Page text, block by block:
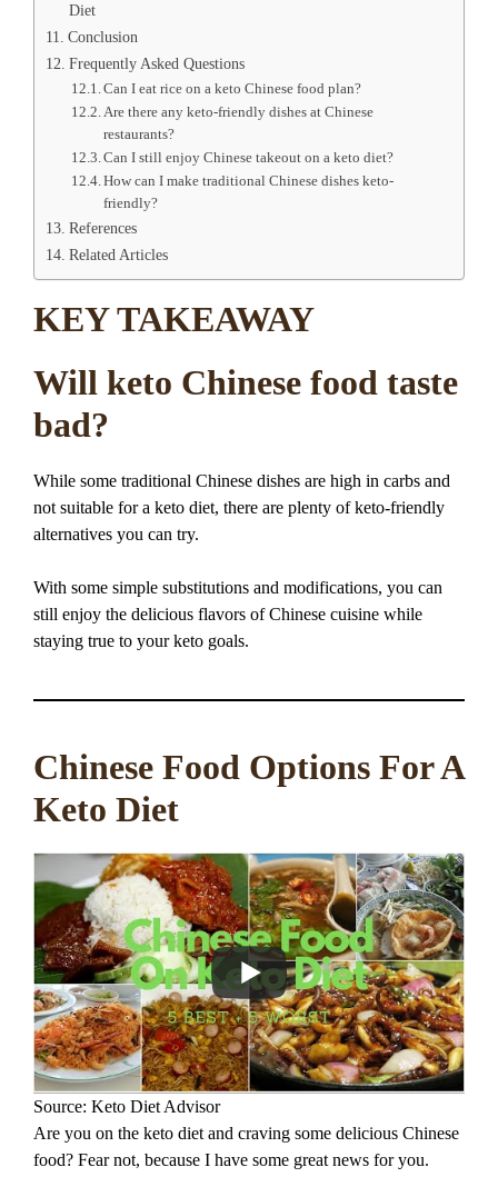
Diet
Conclusion
Frequently Asked Questions
Can I eat rice on a keto Chinese food plan?
Are there any keto-friendly dishes at Chinese
restaurants?
Can I still enjoy Chinese takeout on a keto diet?
How can I make traditional Chinese dishes keto-
friendly?
References
Related Articles
KEY TAKEAWAY
Will keto Chinese food taste
bad?
While some traditional Chinese dishes are high in carbs and
not suitable for a keto diet, there are plenty of keto-friendly
alternatives you can try.
With some simple substitutions and modifications, you can
still enjoy the delicious flavors of Chinese cuisine while
staying true to your keto goals.
Chinese Food Options For A
Keto Diet
Source: Keto Diet Advisor
Are you on the keto diet and craving some delicious Chinese
food? Fear not, because I have some great news for you.